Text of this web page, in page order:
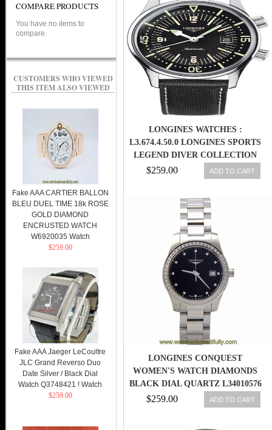
LONGINES WATCHES :
L3.674.4.50.0 LONGINES SPORTS
LEGEND DIVER COLLECTION
AUTOMATIC WITH DATE MEN
WATCH
$259.00 ADD TO CART
LONGINES CONQUEST
WOMEN'S WATCH DIAMONDS
BLACK DIAL QUARTZ L34010576
$259.00 ADD TO CART
COMPARE PRODUCTS
You have no items to
compare.
CUSTOMERS WHO VIEWED
THIS ITEM ALSO VIEWED
Fake AAA CARTIER BALLON
BLEU DUEL TIME 18k ROSE
GOLD DIAMOND
ENCRUSTED WATCH
W6920035 Watch
$259.00
Fake AAA Jaeger LeCoultre
JLC Grand Reverso Duo
Date Silver / Black Dial
Watch Q3748421 ! Watch
$259.00